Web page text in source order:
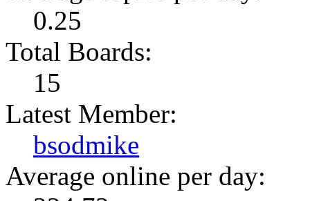
0.25
Total Boards:
15
Latest Member:
bsodmike
Average online per day: